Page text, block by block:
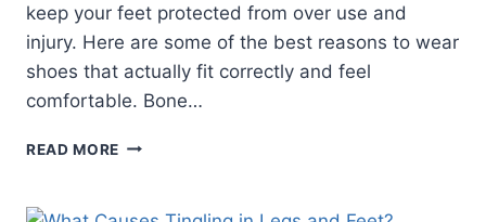
keep your feet protected from over use and
injury. Here are some of the best reasons to wear
shoes that actually fit correctly and feel
comfortable. Bone…
READ MORE 5
WEAR